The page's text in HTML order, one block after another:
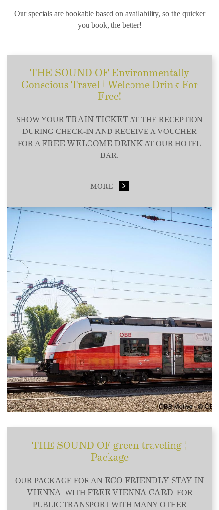
Our specials are bookable based on availability, so the quicker
you book, the better!
THE SOUND OF Environmentally
Conscious Travel | Welcome Drink For
Free!
SHOW YOURTRAIN TICKETAT THE RECEPTION
DURING CHECK-IN AND RECEIVE A VOUCHER
FOR AFREE WELCOME DRINKAT OUR HOTEL
BAR.
MORE
THE SOUND OF green traveling |
Package
OUR PACKAGE FOR AN ECO-FRIENDLY STAY IN
VIENNAWITH FREE VIENNA CARD FOR
PUBLIC TRANSPORT WITH MANY OTHER